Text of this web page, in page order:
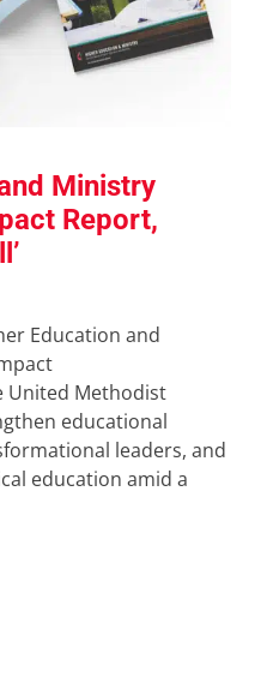
Ministry
Report,
Education and
United Methodist
educational
leaders, and
education amid a